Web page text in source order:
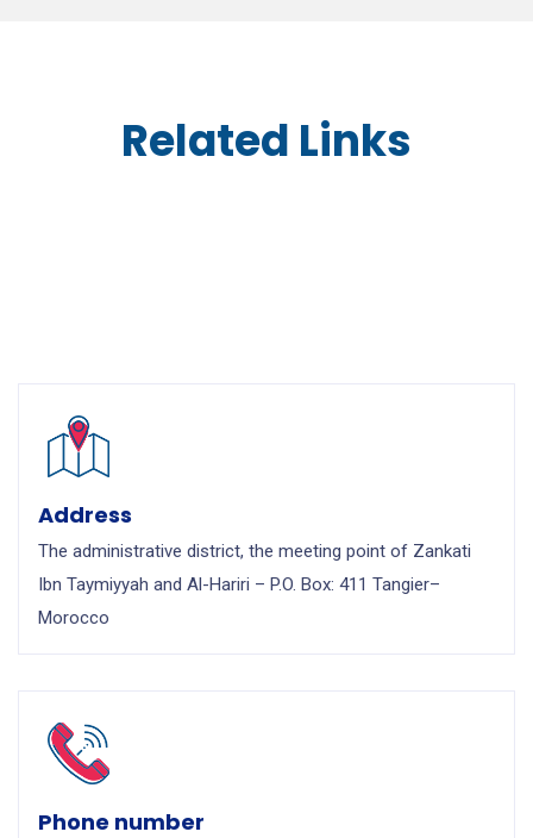
Related Links
Address
The administrative district, the meeting point of Zankati
Ibn Taymiyyah and Al-Hariri – P.O. Box: 411 Tangier–
Morocco
Phone number